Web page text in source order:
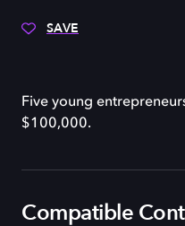
SAVE
Five young
$100,000.
Compatible